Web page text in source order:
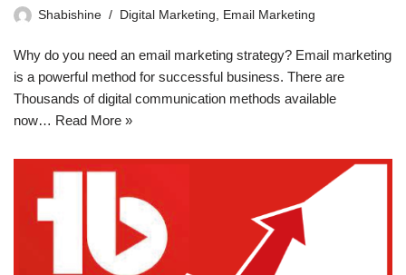
Shabishine Digital Marketing, Email Marketing
Why do you need an email marketing strategy? Email marketing
is a powerful method for successful business. There are
Thousands of digital communication methods available
now… Read More »